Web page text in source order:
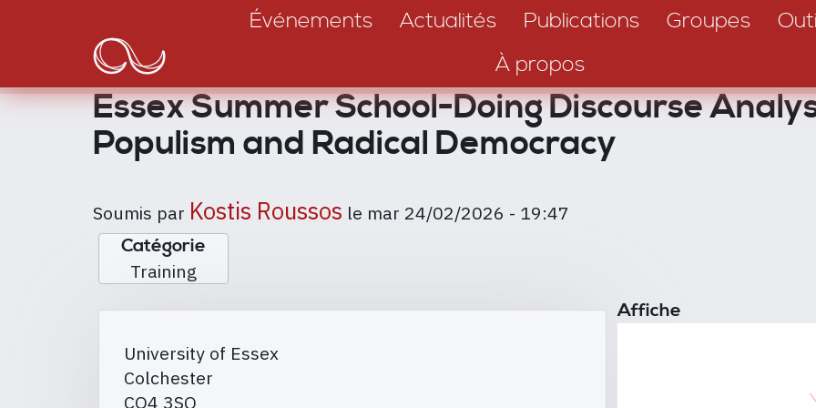
principal
navigation
Événements Actualités Publications Groupes
À propos
Essex Summer School-Doing Discourse
Populism and Radical Democracy
Soumis par Kostis Roussos le mar 24/02/2026 - 19:47
Catégorie
Training
University of Essex
Colchester
CO4 3SQ
Affiche